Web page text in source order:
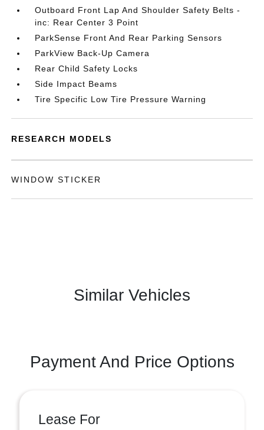
Outboard Front Lap And Shoulder Safety Belts -
inc: Rear Center 3 Point
ParkSense Front And Rear Parking Sensors
ParkView Back-Up Camera
Rear Child Safety Locks
Side Impact Beams
Tire Specific Low Tire Pressure Warning
RESEARCH MODELS
WINDOW STICKER
Similar Vehicles
Payment And Price Options
Lease For